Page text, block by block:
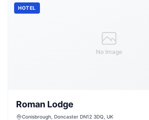
No Image
HOTEL
Roman Lodge
Conisbrough, Doncaster DN12 3DQ, UK